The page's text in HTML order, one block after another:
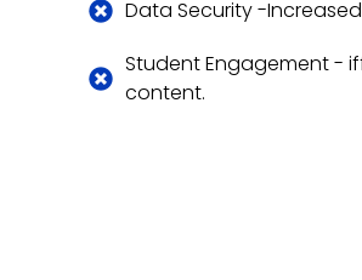
Data Security -
Student Engagement -
content.